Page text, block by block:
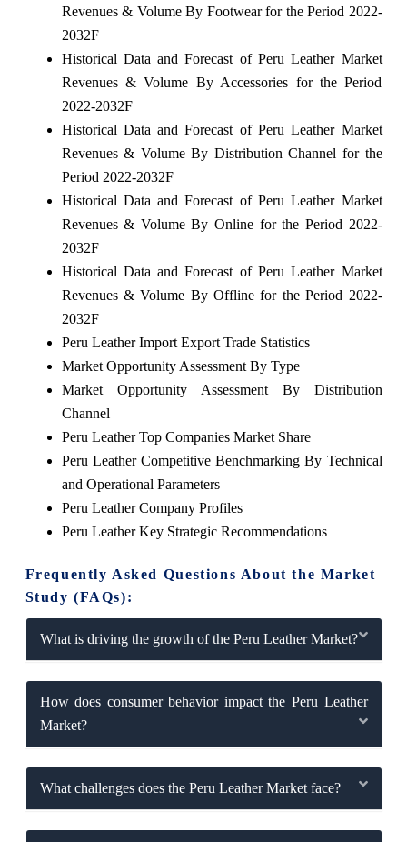
Revenues & Volume By Footwear for the Period 2022-
2032F
Historical Data and Forecast of Peru Leather Market
Revenues & Volume By Accessories for the Period
2022-2032F
Historical Data and Forecast of Peru Leather Market
Revenues & Volume By Distribution Channel for the
Period 2022-2032F
Historical Data and Forecast of Peru Leather Market
Revenues & Volume By Online for the Period 2022-
2032F
Historical Data and Forecast of Peru Leather Market
Revenues & Volume By Offline for the Period 2022-
2032F
Peru Leather Import Export Trade Statistics
Market Opportunity Assessment By Type
Market Opportunity Assessment By Distribution
Channel
Peru Leather Top Companies Market Share
Peru Leather Competitive Benchmarking By Technical
and Operational Parameters
Peru Leather Company Profiles
Peru Leather Key Strategic Recommendations
Frequently Asked Questions About the Market
Study (FAQs):
What is driving the growth of the Peru Leather Market?
How does consumer behavior impact the Peru Leather
Market?
What challenges does the Peru Leather Market face?